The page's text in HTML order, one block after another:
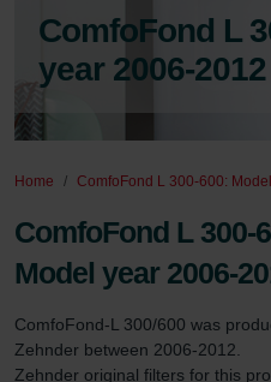
ComfoFond L
year 2006-2012
Home ComfoFond L 300-600:
ComfoFond L 300-
Model year 2006-
ComfoFond-L 300/600 was
Zehnder between 2006-2012.
Zehnder original filters for this